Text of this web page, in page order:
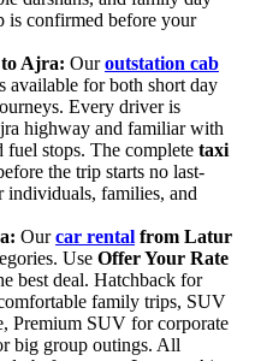
is confirmed before your
Ajra: Ouroutstation cab
available for both short day
Every driver is
highway and familiar with
fuel stops. The complete taxi
the trip starts no last-
individuals, families, and
Ourcar rental from Latur
Use Offer Your Rate
best deal. Hatchback for
family trips, SUV
Premium SUV for corporate
big group outings. All